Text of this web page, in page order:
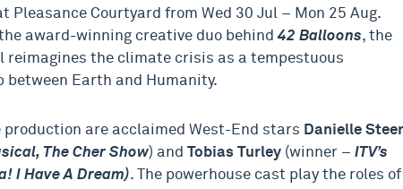
Pleasance Courtyard from Wed 30 Jul – Mon 25 Aug.
award-winning creative duo behind 42 Balloons, the
reimagines the climate crisis as a tempestuous
between Earth and Humanity.
production are acclaimed West-End stars Danielle
The Cher Show) and Tobias Turley (winner – ITV’s
I Have A Dream). The powerhouse cast play the roles of